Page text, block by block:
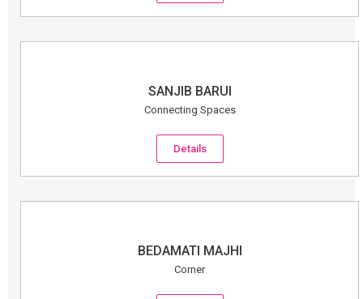
SANJIB BARUI
Connecting Spaces
Details
BEDAMATI MAJHI
Corner